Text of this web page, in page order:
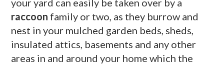
your yard can easily be taken over by a
raccoon family or two, as they burrow and
nest in your mulched garden beds, sheds,
insulated attics, basements and any other
areas in and around your home which the